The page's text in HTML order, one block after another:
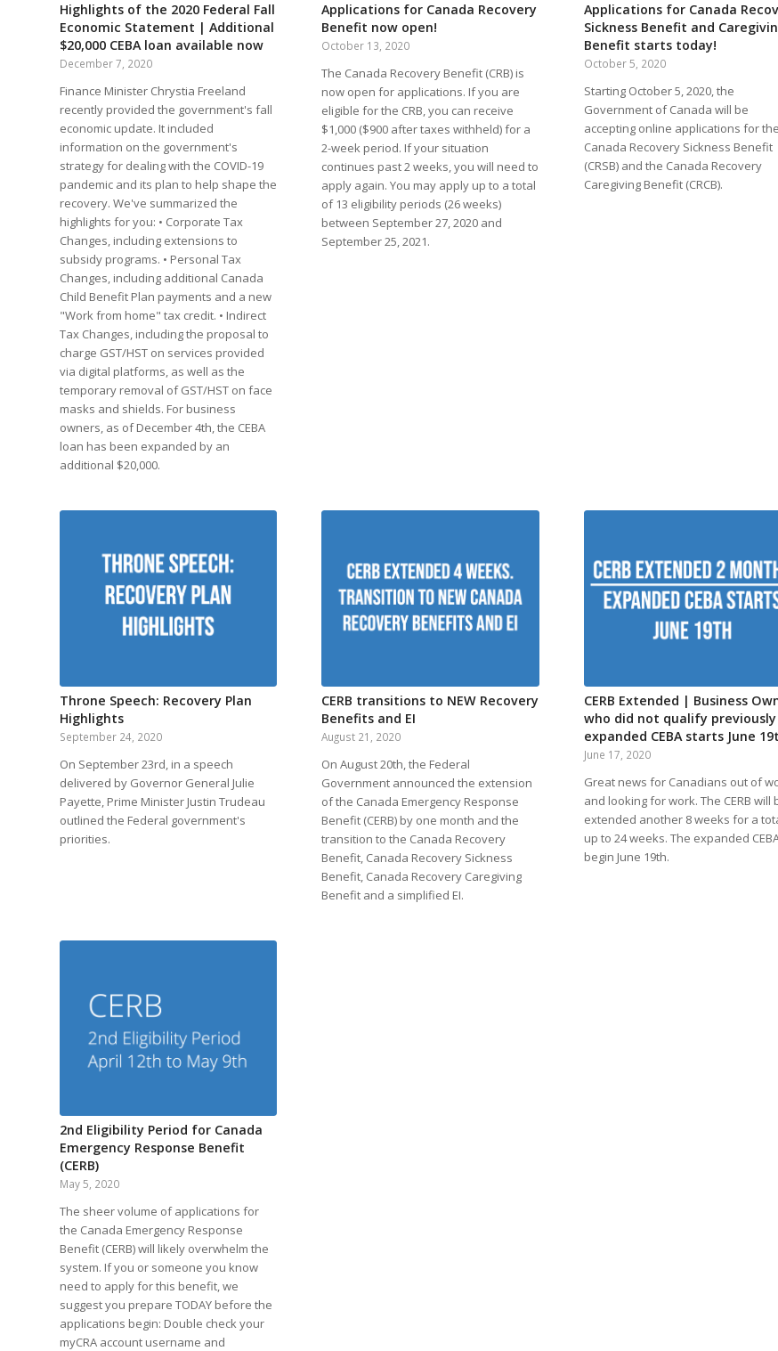
Highlights of the 2020 Federal Fall
Economic Statement | Additional
$20,000 CEBA loan available now
December 7, 2020
Finance Minister Chrystia Freeland
recently provided the government's fall
economic update. It included
information on the government's
strategy for dealing with the COVID-19
pandemic and its plan to help shape the
recovery. We've summarized the
highlights for you: • Corporate Tax
Changes, including extensions to
subsidy programs. • Personal Tax
Changes, including additional Canada
Child Benefit Plan payments and a new
"Work from home" tax credit. • Indirect
Tax Changes, including the proposal to
charge GST/HST on services provided
via digital platforms, as well as the
temporary removal of GST/HST on face
masks and shields. For business
owners, as of December 4th, the CEBA
loan has been expanded by an
additional $20,000.
Applications for Canada Recovery
Benefit now open!
October 13, 2020
The Canada Recovery Benefit (CRB) is
now open for applications. If you are
eligible for the CRB, you can receive
$1,000 ($900 after taxes withheld) for a
2-week period. If your situation
continues past 2 weeks, you will need to
apply again. You may apply up to a total
of 13 eligibility periods (26 weeks)
between September 27, 2020 and
September 25, 2021.
Applications for Canada
Sickness Benefit and
Benefit starts today!
October 5, 2020
Starting October 5, 2020, the
Government of Canada will be
accepting online applications for the
Canada Recovery Sickness Benefit
(CRSB) and the Canada Recovery
Caregiving Benefit (CRCB).
Throne Speech: Recovery Plan
Highlights
September 24, 2020
On September 23rd, in a speech
delivered by Governor General Julie
Payette, Prime Minister Justin Trudeau
outlined the Federal government's
priorities.
CERB transitions to NEW Recovery
Benefits and EI
August 21, 2020
On August 20th, the Federal
Government announced the extension
of the Canada Emergency Response
Benefit (CERB) by one month and the
transition to the Canada Recovery
Benefit, Canada Recovery Sickness
Benefit, Canada Recovery Caregiving
Benefit and a simplified EI.
CERB Extended | Business
who did not qualify previously
expanded CEBA starts June
June 17, 2020
Great news for Canadians out of
and looking for work. The CERB will
extended another 8 weeks for a
up to 24 weeks. The expanded
begin June 19th.
2nd Eligibility Period for Canada
Emergency Response Benefit
(CERB)
May 5, 2020
The sheer volume of applications for
the Canada Emergency Response
Benefit (CERB) will likely overwhelm the
system. If you or someone you know
need to apply for this benefit, we
suggest you prepare TODAY before the
applications begin: Double check your
myCRA account username and